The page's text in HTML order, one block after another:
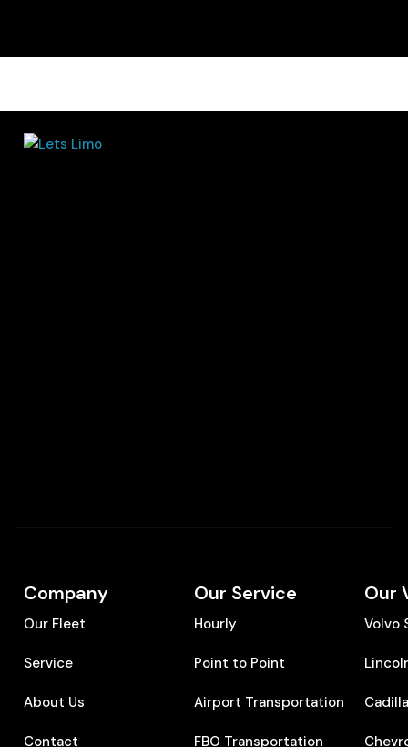
Company
Our Fleet
Service
About Us
Contact
Our Service
Hourly
Point to Point
Airport Transportation
FBO Transportation
Our
Volvo